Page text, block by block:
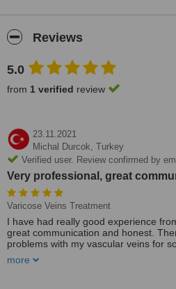
Reviews
5.0
from 1 verified review
23.11.2021
Michal Durcok, Turkey
Verified user. Review confirmed by
Very professional, great
Varicose Veins Treatment
I have had really good experience
great communication and honest.
problems with my vascular veins for
her all the way through. Really
more